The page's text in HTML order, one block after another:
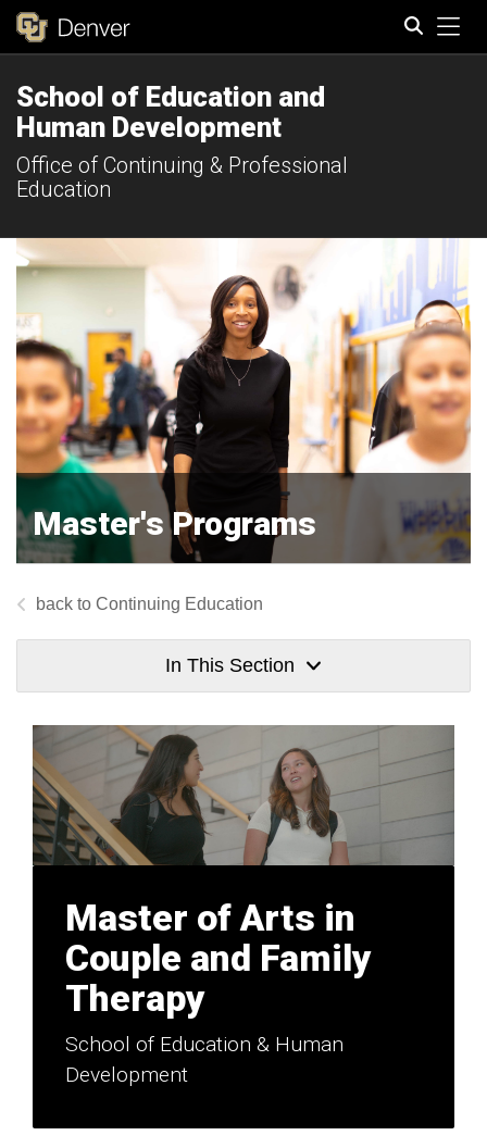
School of Education and
Human Development
Office of Continuing & Professional
Education
Master's Programs
Continuing Education
In This Section
Master of Arts in
Couple and Family
Therapy
School of Education & Human
Development